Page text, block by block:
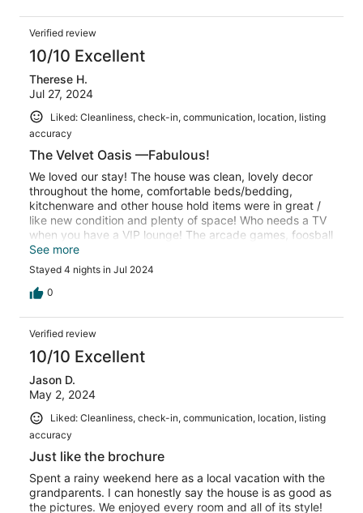
with personalized touches for our group, and provided
great information before and during our stay. I would
highly recommend this property to any group looking to
spend time together in Buffalo! I've stayed in several
rental homes, but never one as lovely as this one.
Verified review
10/10 Excellent
Therese H.
Jul 27, 2024
Liked: Cleanliness, check-in, communication, location, listing
accuracy
The Velvet Oasis —Fabulous!
We loved our stay! The house was clean, lovely decor
throughout the home, comfortable beds/bedding,
kitchenware and other house hold items were in great /
like new condition and plenty of space! Who needs a TV
when you have a VIP lounge! The arcade games, foosball
table and the record player were loved by all!! We were
inspired and visited a local record shop and bought a
few records to take home to use for our future record
player we now HAVE to have!! (I gave a 4 star for location
side during the daytime. Not a huge deal, but just an fyi).
The owner was fantastic! Great communication and went
the extra mile to make sure we had a great stay!! Would
definitely stay again if we are in the area!!
See more
Stayed 4 nights in Jul 2024
0
Verified review
10/10 Excellent
Jason D.
May 2, 2024
Liked: Cleanliness, check-in, communication, location, listing
accuracy
Just like the brochure
Spent a rainy weekend here as a local vacation with the
grandparents. I can honestly say the house is as good as
the pictures. We enjoyed every room and all of its style!